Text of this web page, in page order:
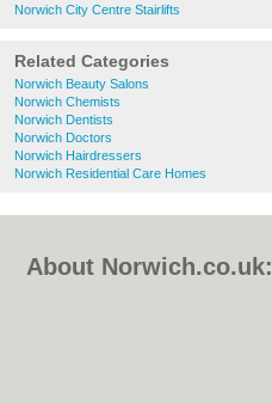
Norwich City Centre Stairlifts
Related Categories
Norwich Beauty Salons
Norwich Chemists
Norwich Dentists
Norwich Doctors
Norwich Hairdressers
Norwich Residential Care Homes
About Norwich.co.uk: